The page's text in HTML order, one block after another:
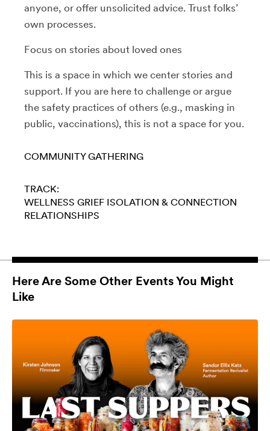
anyone, or offer unsolicited advice. Trust folks’
own processes.
Focus on stories about loved ones
This is a space in which we center stories and
support. If you are here to challenge or argue
the safety practices of others (e.g., masking in
public, vaccinations), this is not a space for you.
COMMUNITY GATHERING
TRACK:
WELLNESS GRIEF ISOLATION & CONNECTION
RELATIONSHIPS
Here Are Some Other Events You Might
Like